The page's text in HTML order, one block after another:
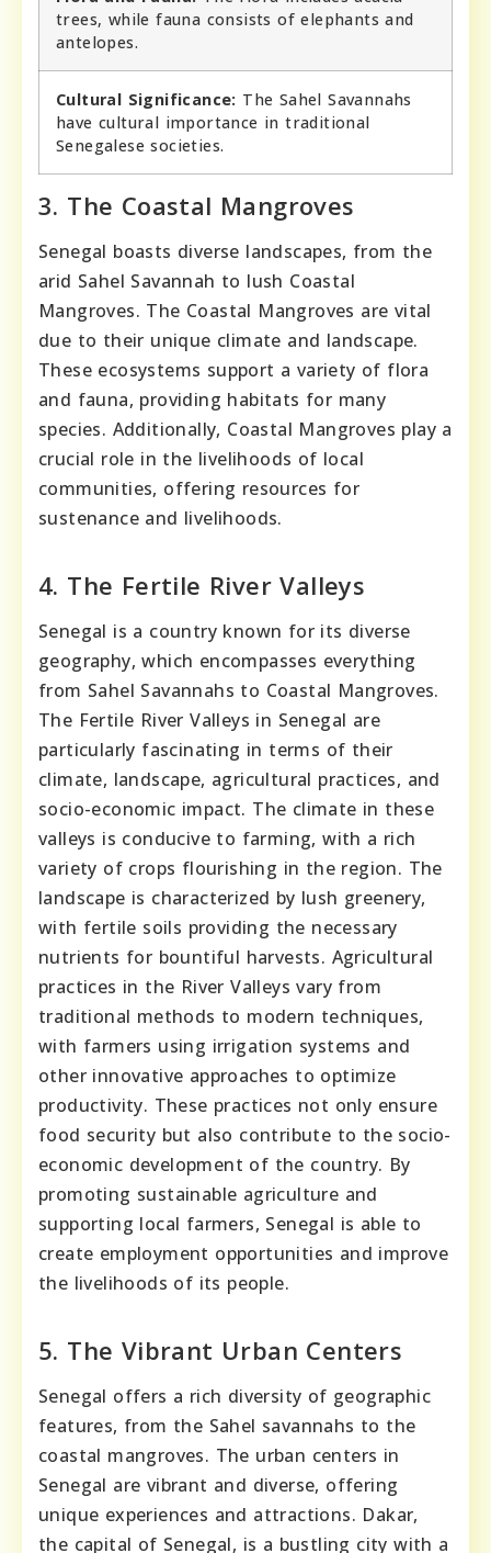
trees, while fauna consists of elephants and
antelopes.
Cultural Significance: The Sahel Savannahs
have cultural importance in traditional
Senegalese societies.
3. The Coastal Mangroves
Senegal boasts diverse landscapes, from the
arid Sahel Savannah to lush Coastal
Mangroves. The Coastal Mangroves are vital
due to their unique climate and landscape.
These ecosystems support a variety of flora
and fauna, providing habitats for many
species. Additionally, Coastal Mangroves play a
crucial role in the livelihoods of local
communities, offering resources for
sustenance and livelihoods.
4. The Fertile River Valleys
Senegal is a country known for its diverse
geography, which encompasses everything
from Sahel Savannahs to Coastal Mangroves.
The Fertile River Valleys in Senegal are
particularly fascinating in terms of their
climate, landscape, agricultural practices, and
socio-economic impact. The climate in these
valleys is conducive to farming, with a rich
variety of crops flourishing in the region. The
landscape is characterized by lush greenery,
with fertile soils providing the necessary
nutrients for bountiful harvests. Agricultural
practices in the River Valleys vary from
traditional methods to modern techniques,
with farmers using irrigation systems and
other innovative approaches to optimize
productivity. These practices not only ensure
food security but also contribute to the socio-
economic development of the country. By
promoting sustainable agriculture and
supporting local farmers, Senegal is able to
create employment opportunities and improve
the livelihoods of its people.
5. The Vibrant Urban Centers
Senegal offers a rich diversity of geographic
features, from the Sahel savannahs to the
coastal mangroves. The urban centers in
Senegal are vibrant and diverse, offering
unique experiences and attractions. Dakar,
the capital of Senegal, is a bustling city with a